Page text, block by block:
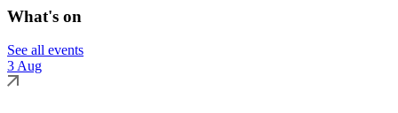
What's on
See all events
3 Aug